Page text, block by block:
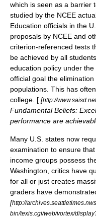
which is seen as a barrier
studied by the NCEE
Education officials in the
proposals by NCEE and
criterion-referenced tests
be achieved by all
education policy under the
official goal the elimination
populations. This has
college. [ [http://
Fundamental Beliefs:
performance are
Many U.S. states now
examination to ensure
income groups possess
Washington, critics have
for all or just creates
graders have
[http://
bin/texis.cgi/web/vortex/